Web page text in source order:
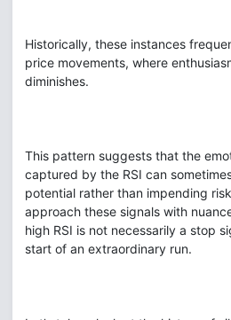
Historically, these instances
price movements, where
diminishes.
This pattern suggests that the
captured by the RSI can
potential rather than impending
approach these signals with
high RSI is not necessarily a stop
start of an extraordinary run.